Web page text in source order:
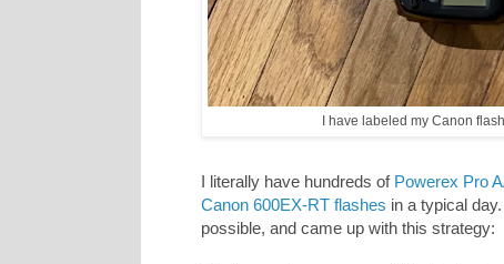
I have labeled my Canon
I literally have hundreds of Powerex Pro
Canon 600EX-RT flashes in a typical
possible, and came up with this strategy: